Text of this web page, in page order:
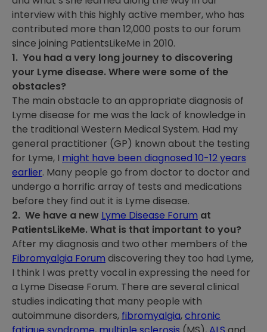
interview with this highly active member, who has
contributed more than 12,000 posts to our forum
since joining PatientsLikeMe in 2010.
1. You had a very long journey to discovering
your Lyme disease. Where were some of the
obstacles?
The main obstacle to an appropriate diagnosis of
Lyme disease for me was the lack of knowledge in
the traditional Western Medical System. Had my
general practitioner (GP) known about the testing
for Lyme, I might have been diagnosed 10-12 years
earlier. Many people go from doctor to doctor and
undergo a horrific array of tests and medications
before they find out it is Lyme disease.
2. We have a new Lyme Disease Forum at
PatientsLikeMe. What is that important to you?
After my diagnosis and two other members of the
Fibromyalgia Forum discovering they too had Lyme,
I think I was pretty vocal in expressing the need for
a Lyme Disease Forum. There are several clinical
studies indicating that many people with
autoimmune disorders, fibromyalgia,chronic